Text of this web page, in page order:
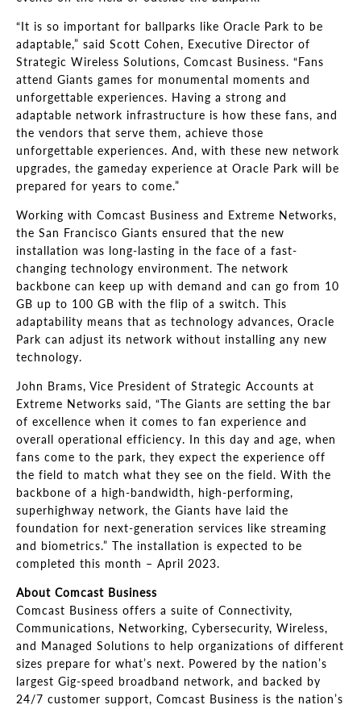
“It is so important for ballparks like Oracle Park to be
adaptable,” said Scott Cohen, Executive Director of
Strategic Wireless Solutions, Comcast Business. “Fans
attend Giants games for monumental moments and
unforgettable experiences. Having a strong and
adaptable network infrastructure is how these fans, and
the vendors that serve them, achieve those
unforgettable experiences. And, with these new network
upgrades, the gameday experience at Oracle Park will be
prepared for years to come.”
Working with Comcast Business and Extreme Networks,
the San Francisco Giants ensured that the new
installation was long-lasting in the face of a fast-
changing technology environment. The network
backbone can keep up with demand and can go from 10
GB up to 100 GB with the flip of a switch. This
adaptability means that as technology advances, Oracle
Park can adjust its network without installing any new
technology.
John Brams, Vice President of Strategic Accounts at
Extreme Networks said, “The Giants are setting the bar
of excellence when it comes to fan experience and
overall operational efficiency. In this day and age, when
fans come to the park, they expect the experience off
the field to match what they see on the field. With the
backbone of a high-bandwidth, high-performing,
superhighway network, the Giants have laid the
foundation for next-generation services like streaming
and biometrics.” The installation is expected to be
completed this month – April 2023.
About Comcast Business
Comcast Business offers a suite of Connectivity,
Communications, Networking, Cybersecurity, Wireless,
and Managed Solutions to help organizations of different
sizes prepare for what’s next. Powered by the nation’s
largest Gig-speed broadband network, and backed by
24/7 customer support, Comcast Business is the nation’s